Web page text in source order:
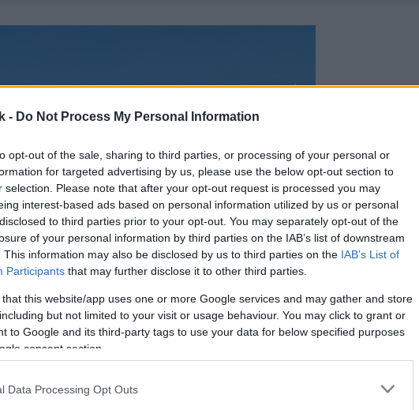
- Do Not Process My Personal Information
opt-out of the sale, sharing to third parties, or processing of your personal or
for targeted advertising by us, please use the below opt-out section to
selection. Please note that after your opt-out request is processed you may
interest-based ads based on personal information utilized by us or personal
to third parties prior to your opt-out. You may separately opt-out of the
of your personal information by third parties on the IAB’s list of downstream
This information may also be disclosed by us to third parties on the IAB’s List of
Participants that may further disclose it to other third parties.
that this website/app uses one or more Google services and may gather and store
but not limited to your visit or usage behaviour. You may click to grant or
to Google and its third-party tags to use your data for below specified purposes
consent section.
Data Processing Opt Outs
Zdroj: